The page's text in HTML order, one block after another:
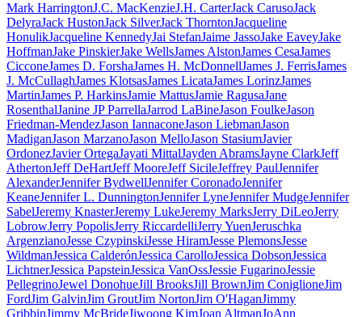
Mark HarringtonJ.C. MacKenzieJ.H. CarterJack CarusoJack
DelyraJack HustonJack SilverJack ThorntonJacqueline
HonulikJacqueline KennedyJai StefanJaime JassoJake EaveyJake
HoffmanJake PinskierJake WellsJames AlstonJames CesaJames
CicconeJames D. ForshaJames H. McDonnellJames J. FerrisJames
J. McCullaghJames KlotsasJames LicataJames LorinzJames
MartinJames P. HarkinsJamie MattusJamie RagusaJane
RosenthalJanine JP ParrellaJarrod LaBineJason FoulkeJason
Friedman-MendezJason IannaconeJason LiebmanJason
MadiganJason MarzanoJason MelloJason StasiumJavier
OrdonezJavier OrtegaJayati MittalJayden AbramsJayne ClarkJeff
AthertonJeff DeHartJeff MooreJeff SicileJeffrey PaulJennifer
AlexanderJennifer BydwellJennifer CoronadoJennifer
KeaneJennifer L. DunningtonJennifer LyneJennifer MudgeJennifer
SabelJeremy KnasterJeremy LukeJeremy MarksJerry DiLeoJerry
LobrowJerry PopolisJerry RiccardelliJerry YuenJeruschka
ArgenzianoJesse CzypinskiJesse HiramJesse PlemonsJesse
WildmanJessica CalderónJessica CarolloJessica DobsonJessica
LichtnerJessica PapsteinJessica VanOssJessie FugarinoJessie
PellegrinoJewel DonohueJill BrooksJill BrownJim ConiglioneJim
FordJim GalvinJim GroutJim NortonJim O'HaganJimmy
GribbinJimmy McBrideJiwoong KimJoan AltmanJoAnn